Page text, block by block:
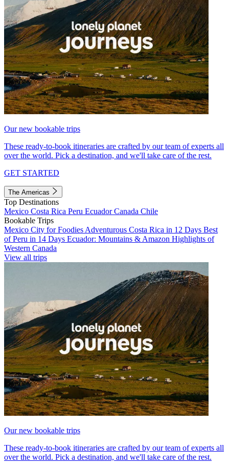
Our new bookable trips
These ready-to-book itineraries are crafted by our team of experts all
over the world. Pick a destination, and we'll take care of the rest.
GET STARTED
The Americas
Top Destinations
Mexico Costa Rica Peru EcuadorCanada Chile
Bookable Trips
Mexico City for Foodies Adventurous Costa Rica in 12 Days Best
of Peru in 14 Days Ecuador: Mountains & Amazon Highlights of
Western Canada
View all trips
Our new bookable trips
These ready-to-book itineraries are crafted by our team of experts all
over the world. Pick a destination, and we'll take care of the rest.